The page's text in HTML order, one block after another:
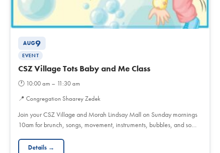
AUG9
EVENT
CSZ Village Tots Baby and Me Class
🕐 10:00 am – 11:30 am
📍 Congregation Shaarey Zedek
Join your CSZ Village and Morah Lindsay Mall on Sunday mornings
10am for brunch, songs, movement, instruments, bubbles, and so…
Details →